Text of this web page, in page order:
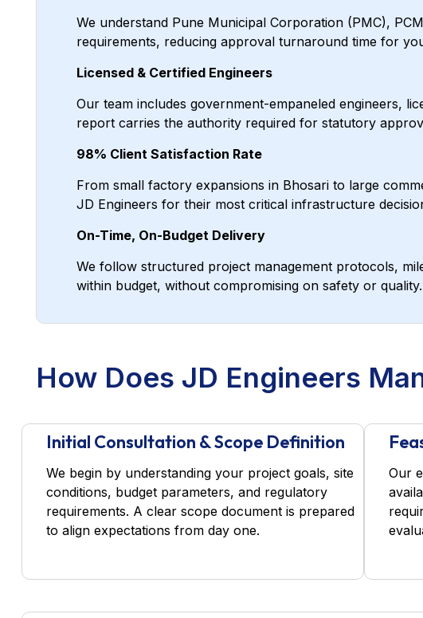
We understand Pune Municipal Corporation (PMC),
requirements, reducing approval turnaround time for
Licensed & Certified Engineers
Our team includes government-empaneled engineers,
report carries the authority required for statutory
98% Client Satisfaction Rate
From small factory expansions in Bhosari to large
JD Engineers for their most critical infrastructure
On-Time, On-Budget Delivery
We follow structured project management protocols,
within budget, without compromising on safety or quality.
How Does JD Engineers
Initial Consultation & Scope Definition
We begin by understanding your project goals, site
conditions, budget parameters, and regulatory
requirements. A clear scope document is prepared
to align expectations from day one.
Our